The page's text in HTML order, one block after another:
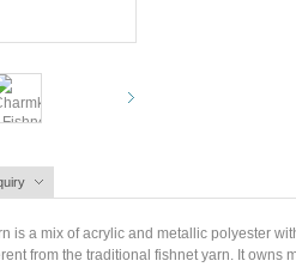
is a mix of acrylic and metallic polyester
from the traditional fishnet yarn. It owns